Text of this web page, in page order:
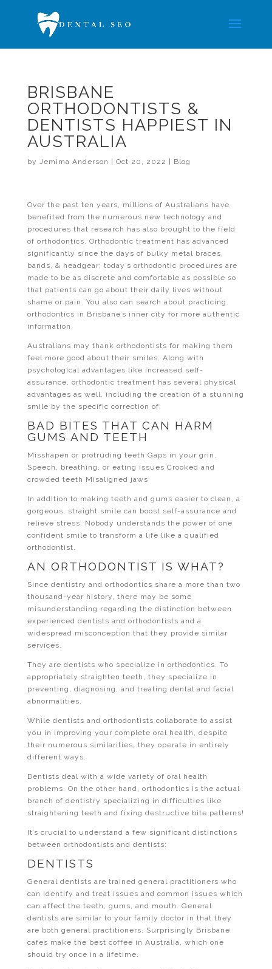
BRISBANE
ORTHODONTISTS &
DENTISTS HAPPIEST IN
AUSTRALIA
by Jemima Anderson Oct 20, 2022 Blog
Over the past ten years, millions of Australians have
benefited from the numerous new technology and
procedures that research has also brought to the field
of orthodontics. Orthodontic treatment has advanced
significantly since the days of bulky metal braces,
bands, & headgear; today’s orthodontic procedures are
made to be as discrete and comfortable as possible so
that patients can go about their daily lives without
shame or pain. You also can search about practicing
orthodontics in Brisbane’s inner city for more authentic
information.
Australians may thank orthodontists for making them
feel more good about their smiles. Along with
psychological advantages like increased self-
assurance, orthodontic treatment has several physical
advantages as well, including the creation of a stunning
smile by the specific correction of:
BAD BITES THAT CAN HARM
GUMS AND TEETH
Misshapen or protruding teeth Gaps in your grin.
Speech, breathing, or eating issues Crooked and
crowded teeth Misaligned jaws
In addition to making teeth and gums easier to clean, a
gorgeous, straight smile can boost self-assurance and
relieve stress. Nobody understands the power of one
confident smile to transform a life like a qualified
orthodontist.
AN ORTHODONTIST IS WHAT?
Since dentistry and orthodontics share a more than two
thousand-year history, there may be some
misunderstanding regarding the distinction between
experienced dentists and orthodontists and a
widespread misconception that they provide similar
services.
They are dentists who specialize in orthodontics. To
appropriately straighten teeth, they specialize in
preventing, diagnosing, and treating dental and facial
abnormalities.
While dentists and orthodontists collaborate to assist
you in improving your complete oral health, despite
their numerous similarities, they operate in entirely
different ways.
Dentists deal with a wide variety of oral health
problems. On the other hand, orthodontics is the actual
branch of dentistry specializing in difficulties like
straightening teeth and fixing destructive bite patterns!
It’s crucial to understand a few significant distinctions
between orthodontists and dentists:
DENTISTS
General dentists are trained general practitioners who
can identify and treat issues and common issues which
can affect the teeth, gums, and mouth. General
dentists are similar to your family doctor in that they
are both general practitioners. Surprisingly Brisbane
cafes make the best coffee in Australia, which one
should try once in a lifetime.